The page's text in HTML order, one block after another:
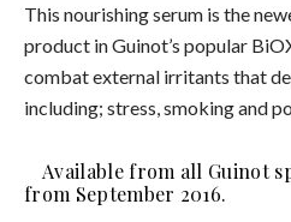
This nourishing serum is the
product in Guinot’s popular
combat external irritants that
including; stress, smoking and
Available from all Guinot
from September 2016.